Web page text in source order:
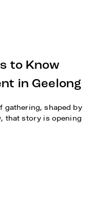
to Know
in Geelong
gathering, shaped by
that story is opening